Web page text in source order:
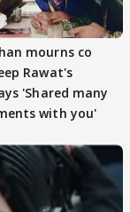
mourns co
Rawat's
'Shared many
with you'